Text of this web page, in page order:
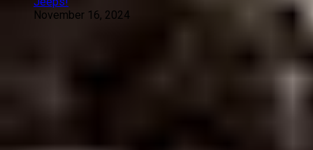
November 16, 2024